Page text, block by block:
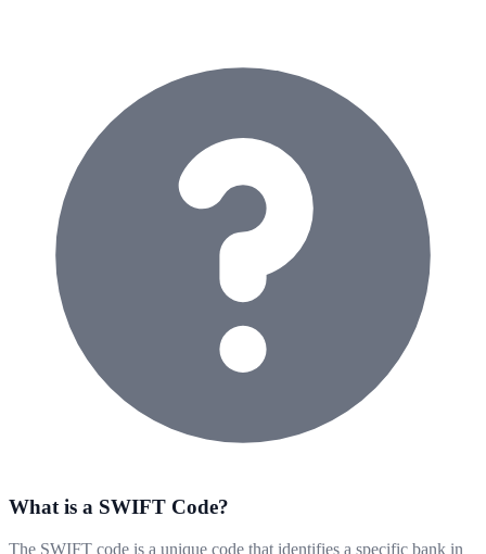
What is a SWIFT Code?
The SWIFT code is a unique code that identifies a specific bank in